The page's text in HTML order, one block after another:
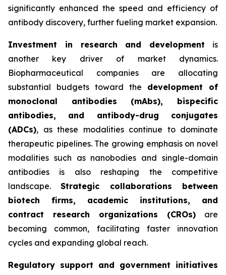
significantly enhanced the speed and efficiency of
antibody discovery, further fueling market expansion.
Investment in research and development is
another key driver of market dynamics.
Biopharmaceutical companies are allocating
substantial budgets toward the development of
monoclonal antibodies (mAbs), bispecific
antibodies, and antibody-drug conjugates
(ADCs), as these modalities continue to dominate
therapeutic pipelines. The growing emphasis on novel
modalities such as nanobodies and single-domain
antibodies is also reshaping the competitive
landscape.Strategic collaborations between
biotech firms, academic institutions, and
contract research organizations (CROs) are
becoming common, facilitating faster innovation
cycles and expanding global reach.
Regulatory support and government initiatives